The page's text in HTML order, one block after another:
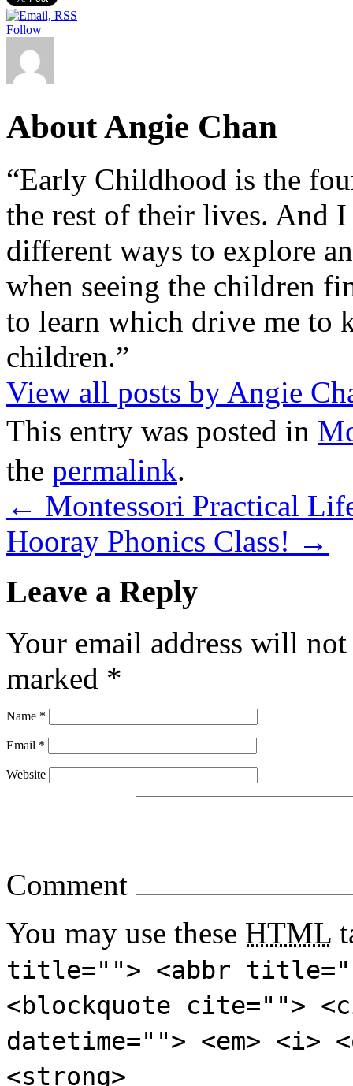
Follow
About Angie Chan
“Early Childhood is the
the rest of their lives. And
different ways to explore
when seeing the children
to learn which drive me to
children.”
View all posts by Angie
This entry was posted in
the permalink.
← Montessori Practical
Hooray Phonics Class! →
Leave a Reply
Your email address will
marked *
Name *
Email *
Website
Comment
You may use these HTML
title=""> <abbr
<blockquote cite="">
datetime=""> <em>
<strong>